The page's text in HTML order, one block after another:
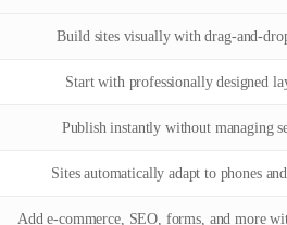
Build sites visually with drag-and-
Start with professionally designed
Publish instantly without managing
Sites automatically adapt to phones
Add e-commerce, SEO, forms, and more